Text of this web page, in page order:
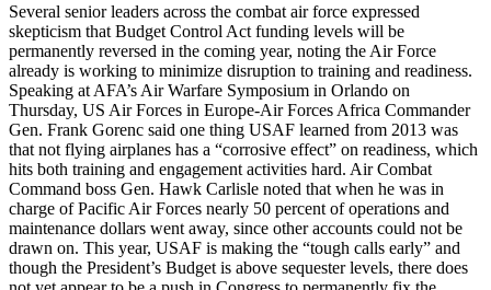
Several senior leaders across the combat air force expressed
skepticism that Budget Control Act funding levels will be
permanently reversed in the coming year, noting the Air Force
already is working to minimize disruption to training and readiness.
Speaking at AFA’s Air Warfare Symposium in Orlando on
Thursday, US Air Forces in Europe-Air Forces Africa Commander
Gen. Frank Gorenc said one thing USAF learned from 2013 was
that not flying airplanes has a “corrosive effect” on readiness, which
hits both training and engagement activities hard. Air Combat
Command boss Gen. Hawk Carlisle noted that when he was in
charge of Pacific Air Forces nearly 50 percent of operations and
maintenance dollars went away, since other accounts could not be
drawn on. This year, USAF is making the “tough calls early” and
though the President’s Budget is above sequester levels, there does